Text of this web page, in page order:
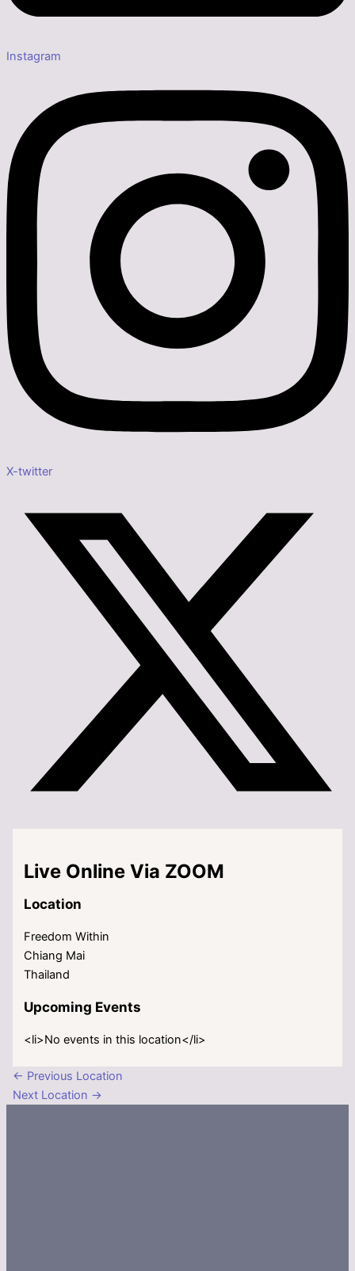
Instagram
X-twitter
Live Online Via ZOOM
Location
Freedom Within
Chiang Mai
Thailand
Upcoming Events
<li>No events in this location</li>
← Previous Location
Next Location →